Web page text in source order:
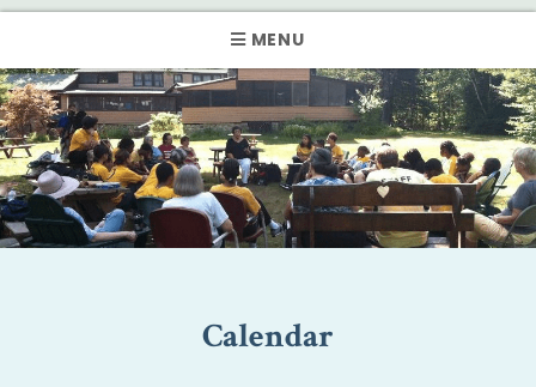
MENU
Calendar